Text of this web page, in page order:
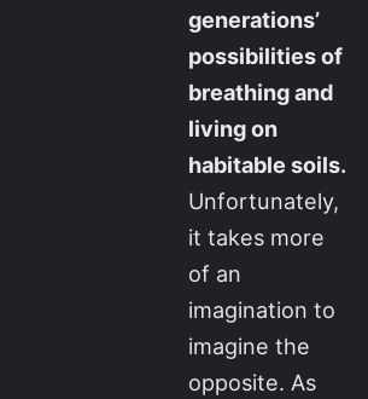
generations’
possibilities of
breathing and
living on
habitable soils.
Unfortunately,
it takes more
of an
imagination to
imagine the
opposite. As